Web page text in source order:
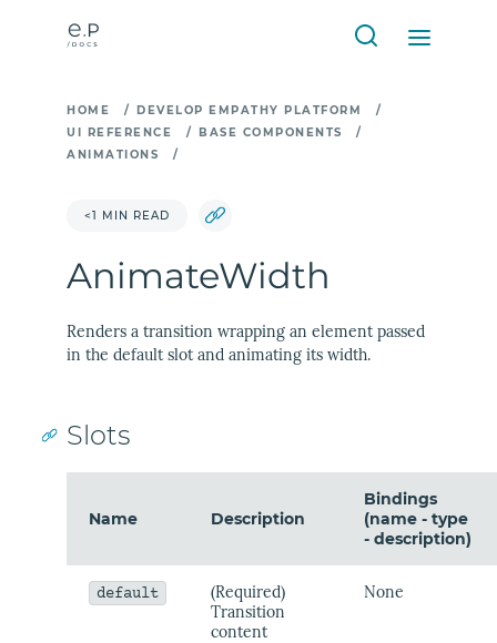
HOME / DEVELOP EMPATHY PLATFORM
/
UI REFERENCE
/ BASE COMPONENTS
/
ANIMATIONS
/
<1 MIN READ
AnimateWidth
Renders a transition wrapping an element passed
in the default slot and animating its width.
Slots
Name Description
Bindings
(name - type
- description)
default
(Required)
Transition
content
None